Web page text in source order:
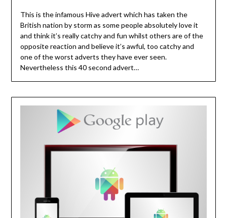
This is the infamous Hive advert which has taken the
British nation by storm as some people absolutely love it
and think it’s really catchy and fun whilst others are of the
opposite reaction and believe it’s awful, too catchy and
one of the worst adverts they have ever seen.
Nevertheless this 40 second advert…